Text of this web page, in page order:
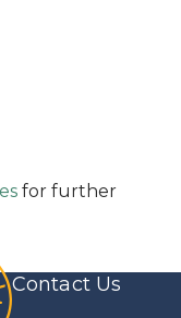
for further
Contact Us